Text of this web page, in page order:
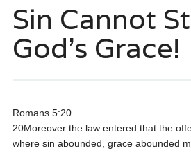
Sin Cannot
God’s Grace!
Romans 5:20
20Moreover the law entered that the
where sin abounded, grace abounded